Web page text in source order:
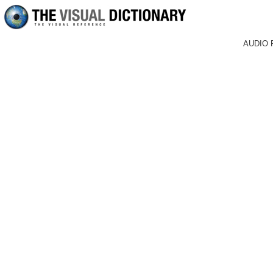
AUDIO